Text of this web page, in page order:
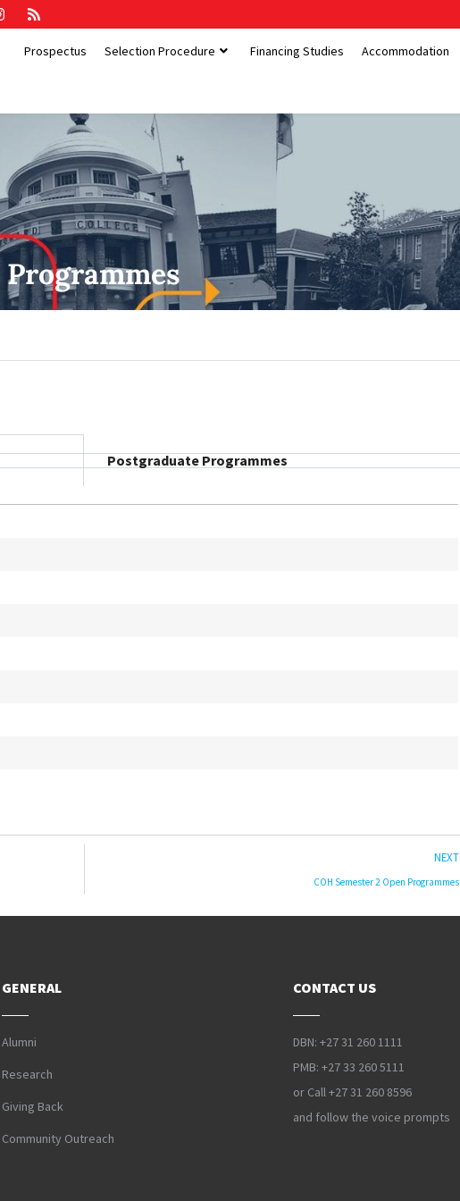
Prospectus Selection Procedure Financing Studies Accommodation
Programmes
Postgraduate Programmes
NEXT
COH Semester 2 Open Programmes
GENERAL
Alumni
Research
Giving Back
Community Outreach
CONTACT US
DBN: +27 31 260 1111
PMB: +27 33 260 5111
or Call +27 31 260 8596
and follow the voice prompts